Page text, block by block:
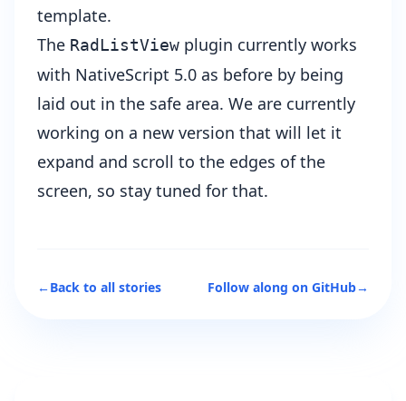
template.
The RadListView plugin currently works
with NativeScript 5.0 as before by being
laid out in the safe area. We are currently
working on a new version that will let it
expand and scroll to the edges of the
screen, so stay tuned for that.
←Back to all stories Follow along on GitHub→